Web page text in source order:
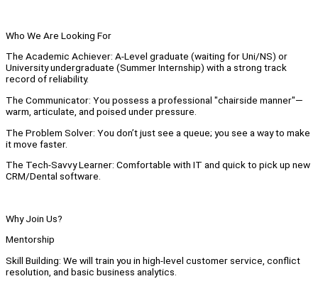
Who We Are Looking For
The Academic Achiever: A-Level graduate (waiting for Uni/NS) or
University undergraduate (Summer Internship) with a strong track
record of reliability.
The Communicator: You possess a professional "chairside manner"—
warm, articulate, and poised under pressure.
The Problem Solver: You don’t just see a queue; you see a way to make
it move faster.
The Tech-Savvy Learner: Comfortable with IT and quick to pick up new
CRM/Dental software.
Why Join Us?
Mentorship
Skill Building: We will train you in high-level customer service, conflict
resolution, and basic business analytics.